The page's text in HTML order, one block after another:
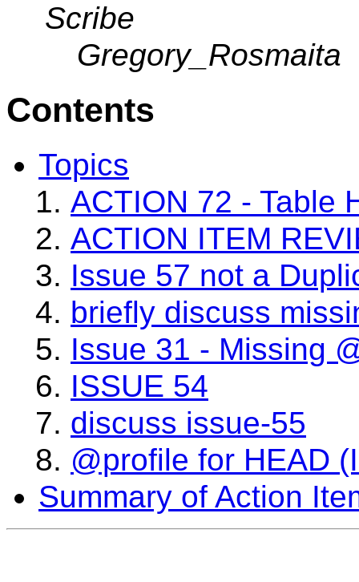
Scribe
Gregory_Rosmaita
Contents
Topics
ACTION 72 - Table
ACTION ITEM
Issue 57 not a
briefly discuss
Issue 31 - Missing
ISSUE 54
discuss issue-55
@profile for HEAD
Summary of Action